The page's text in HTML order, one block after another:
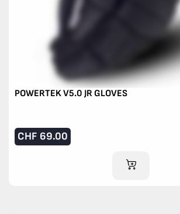
POWERTEK V5.0 JR GLOVES
CHF 69.00
ADD TO CART